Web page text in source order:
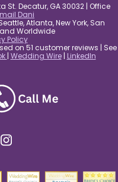
St. Decatur, GA 30032 | Office
Dani
Atlanta, New York, San
Worldwide
Policy
on 51 customer reviews | See
| Wedding Wire| LinkedIn